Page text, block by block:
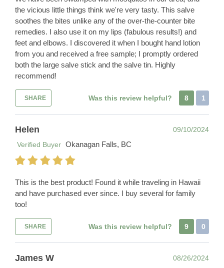
the vicious little things think we're very tasty. This salve
soothes the bites unlike any of the over-the-counter bite
remedies. I also use it on my lips (fabulous results!) and
feet and elbows. I discovered it when I bought hand lotion
from you and received a free sample; I promptly ordered
both the large salve stick and the salve tin. Highly
recommend!
SHARE Was this review helpful? 8 1
Helen
09/10/2024
Verified Buyer Okanagan Falls, BC
This is the best product! Found it while traveling in Hawaii
and have purchased ever since. I buy several for family
too!
SHARE Was this review helpful? 9 0
James W
08/26/2024